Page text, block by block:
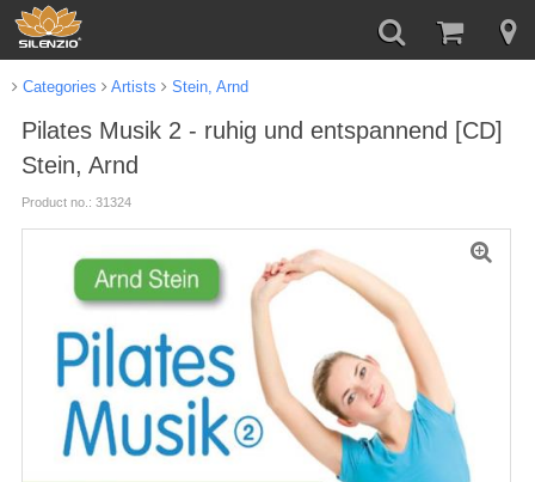
Categories Artists Stein, Arnd
Pilates Musik 2 - ruhig und entspannend [CD]
Stein, Arnd
Product no.: 31324